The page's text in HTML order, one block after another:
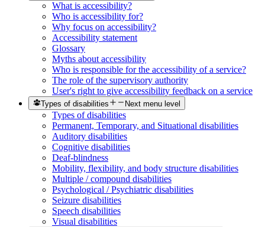
What is accessibility?
Who is accessibility for?
Why focus on accessibility?
Accessibility statement
Glossary
Myths about accessibility
Who is responsible for the accessibility of a service?
The role of the supervisory authority
User's right to give accessibility feedback on a service
Types of disabilities Next menu level
Types of disabilities
Permanent, Temporary, and Situational disabilities
Auditory disabilities
Cognitive disabilities
Deaf-blindness
Mobility, flexibility, and body structure disabilities
Multiple / compound disabilities
Psychological / Psychiatric disabilities
Seizure disabilities
Speech disabilities
Visual disabilities